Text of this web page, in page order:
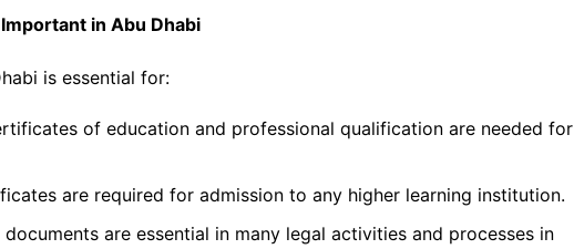
in Abu Dhabi
is essential for:
of education and professional qualification are needed for
are required for admission to any higher learning institution.
documents are essential in many legal activities and processes in